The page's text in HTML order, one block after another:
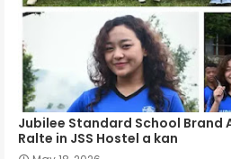
Jubilee Standard School Brand
Ralte in JSS Hostel a kan